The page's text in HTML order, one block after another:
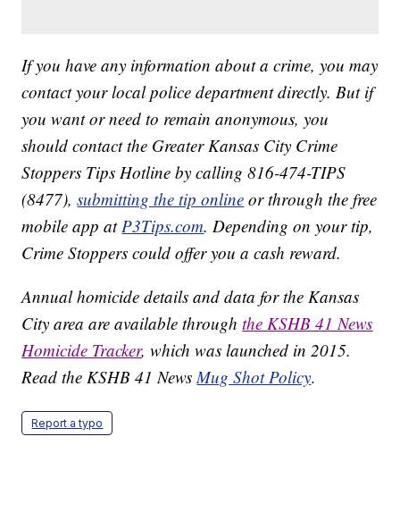
If you have any information about a crime, you may
contact your local police department directly. But if
you want or need to remain anonymous, you
should contact the Greater Kansas City Crime
Stoppers Tips Hotline by calling 816-474-TIPS
(8477),submitting the tip online or through the free
mobile app atP3Tips.com. Depending on your tip,
Crime Stoppers could offer you a cash reward.
Annual homicide details and data for the Kansas
City area are available throughthe KSHB 41 News
Homicide Tracker, which was launched in 2015.
Read the KSHB 41 NewsMug Shot Policy.
Report a typo